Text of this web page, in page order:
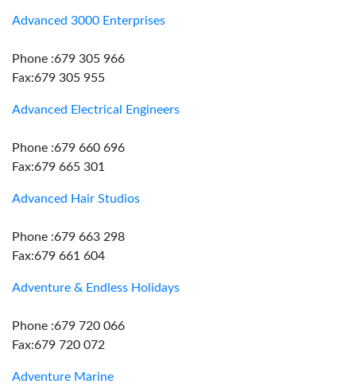
Advanced 3000 Enterprises
Phone :679 305 966
Fax:679 305 955
Advanced Electrical Engineers
Phone :679 660 696
Fax:679 665 301
Advanced Hair Studios
Phone :679 663 298
Fax:679 661 604
Adventure & Endless Holidays
Phone :679 720 066
Fax:679 720 072
Adventure Marine